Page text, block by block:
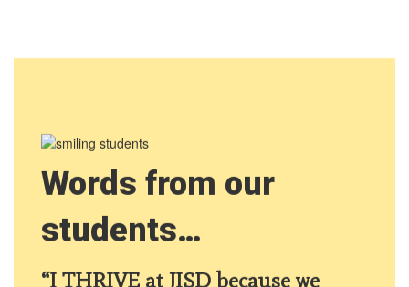
Words from our
students…
“I THRIVE at JISD because we